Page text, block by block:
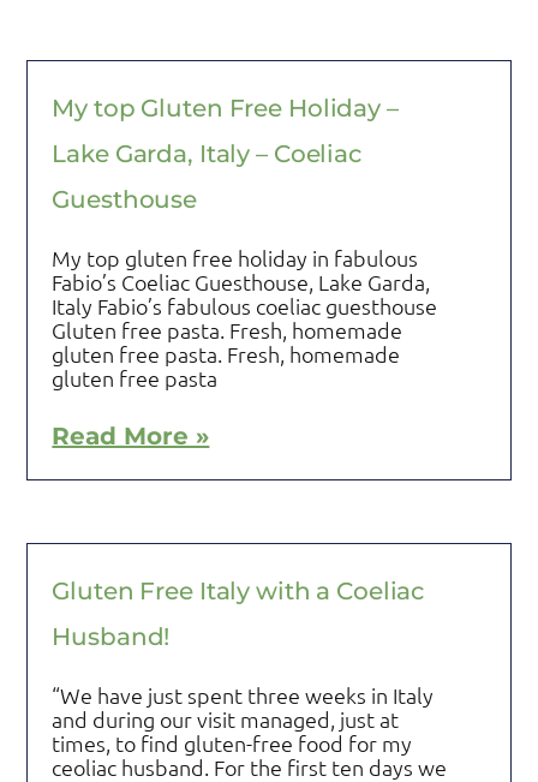
My top Gluten Free Holiday –
Lake Garda, Italy – Coeliac
Guesthouse
My top gluten free holiday in fabulous
Fabio’s Coeliac Guesthouse, Lake Garda,
Italy Fabio’s fabulous coeliac guesthouse
Gluten free pasta. Fresh, homemade
gluten free pasta. Fresh, homemade
gluten free pasta
Read More »
Gluten Free Italy with a Coeliac
Husband!
“We have just spent three weeks in Italy
and during our visit managed, just at
times, to find gluten-free food for my
ceoliac husband. For the first ten days we